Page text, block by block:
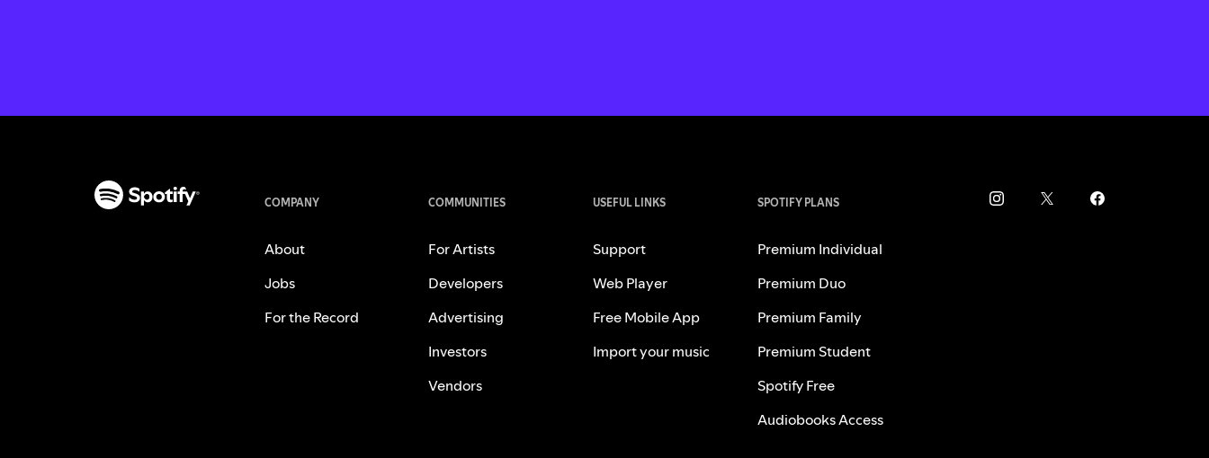
COMPANY
About
Jobs
For the Record
COMMUNITIES
For Artists
Developers
Advertising
Investors
Vendors
USEFUL LINKS
Support
Web Player
Free Mobile App
Import your music
SPOTIFY PLANS
Premium Individual
Premium Duo
Premium Family
Premium Student
Spotify Free
Audiobooks Access